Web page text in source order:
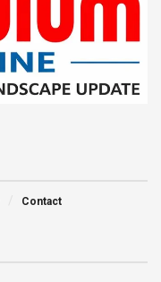
Contact